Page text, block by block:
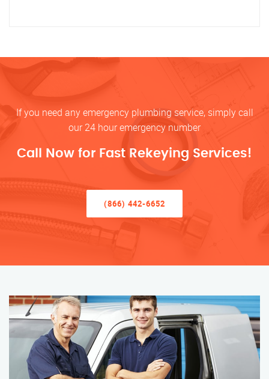
If you need any emergency plumbing service, simply call
our 24 hour emergency number
Call Now for Fast Rekeying Services!
(866) 442-6652